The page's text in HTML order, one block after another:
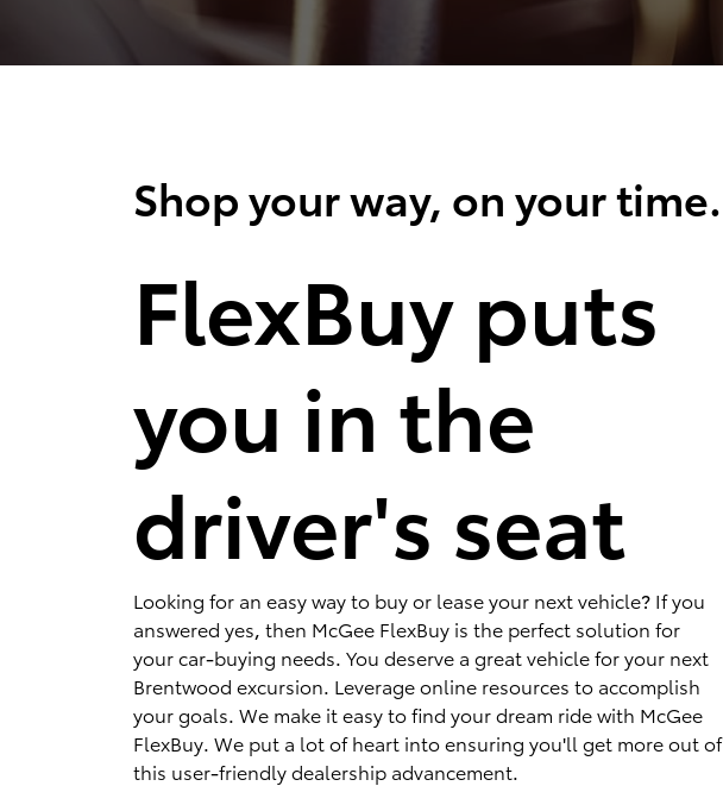
Shop your way, on your time.
FlexBuy puts
you in the
driver's seat
Looking for an easy way to buy or lease your next vehicle? If you
answered yes, then McGee FlexBuy is the perfect solution for
your car-buying needs. You deserve a great vehicle for your next
Brentwood excursion. Leverage online resources to accomplish
your goals. We make it easy to find your dream ride with McGee
FlexBuy. We put a lot of heart into ensuring you'll get more out of
this user-friendly dealership advancement.